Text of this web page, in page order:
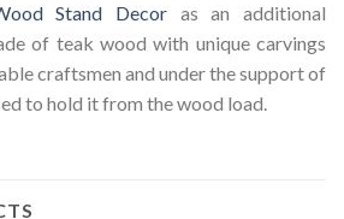
Stand Decor as an additional
of teak wood with unique carvings
craftsmen and under the support of
to hold it from the wood load.